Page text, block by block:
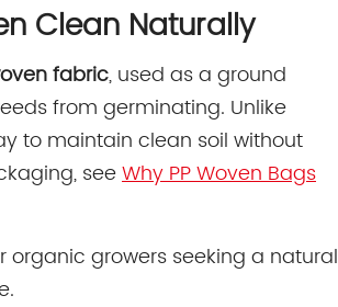
Clean Naturally
fabric, used as a ground
from germinating. Unlike
to maintain clean soil without
seeWhy PP Woven Bags
growers seeking a natural